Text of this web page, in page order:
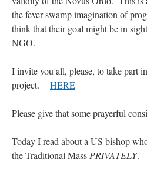
the fever-swamp imagination of
think that their goal might be in
NGO.
I invite you all, please, to take part
project. HERE
Please give that some prayerful
Today I read about a US bishop
the Traditional Mass PRIVATELY.